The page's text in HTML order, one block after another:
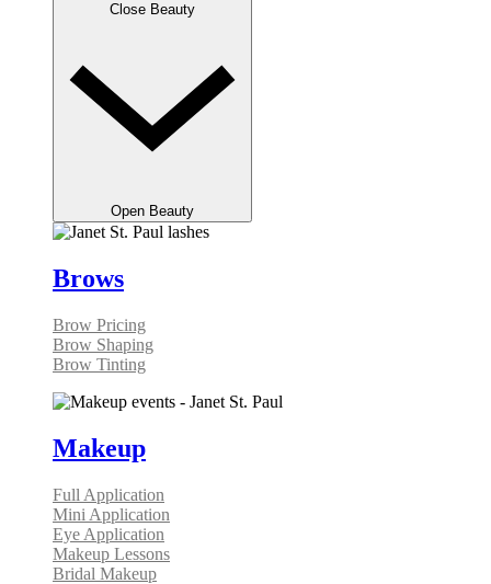
Close Beauty
Open Beauty
Brows
Brow Pricing
Brow Shaping
Brow Tinting
Makeup
Full Application
Mini Application
Eye Application
Makeup Lessons
Bridal Makeup